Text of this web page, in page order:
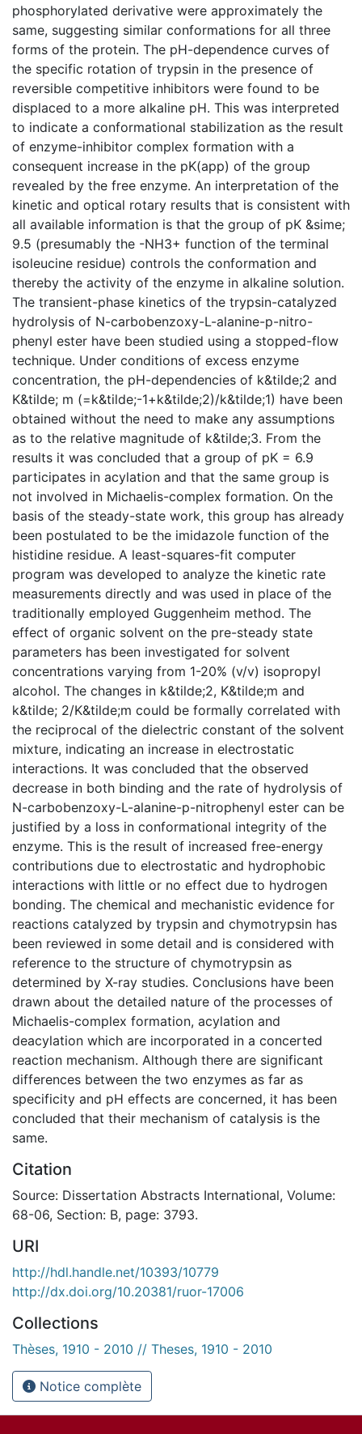
phosphorylated derivative were approximately the
same, suggesting similar conformations for all three
forms of the protein. The pH-dependence curves of
the specific rotation of trypsin in the presence of
reversible competitive inhibitors were found to be
displaced to a more alkaline pH. This was interpreted
to indicate a conformational stabilization as the result
of enzyme-inhibitor complex formation with a
consequent increase in the pK(app) of the group
revealed by the free enzyme. An interpretation of the
kinetic and optical rotary results that is consistent with
all available information is that the group of pK &sime;
9.5 (presumably the -NH3+ function of the terminal
isoleucine residue) controls the conformation and
thereby the activity of the enzyme in alkaline solution.
The transient-phase kinetics of the trypsin-catalyzed
hydrolysis of N-carbobenzoxy-L-alanine-p-nitro-
phenyl ester have been studied using a stopped-flow
technique. Under conditions of excess enzyme
concentration, the pH-dependencies of k&tilde;2 and
K&tilde; m (=k&tilde;-1+k&tilde;2)/k&tilde;1) have been
obtained without the need to make any assumptions
as to the relative magnitude of k&tilde;3. From the
results it was concluded that a group of pK = 6.9
participates in acylation and that the same group is
not involved in Michaelis-complex formation. On the
basis of the steady-state work, this group has already
been postulated to be the imidazole function of the
histidine residue. A least-squares-fit computer
program was developed to analyze the kinetic rate
measurements directly and was used in place of the
traditionally employed Guggenheim method. The
effect of organic solvent on the pre-steady state
parameters has been investigated for solvent
concentrations varying from 1-20% (v/v) isopropyl
alcohol. The changes in k&tilde;2, K&tilde;m and
k&tilde; 2/K&tilde;m could be formally correlated with
the reciprocal of the dielectric constant of the solvent
mixture, indicating an increase in electrostatic
interactions. It was concluded that the observed
decrease in both binding and the rate of hydrolysis of
N-carbobenzoxy-L-alanine-p-nitrophenyl ester can be
justified by a loss in conformational integrity of the
enzyme. This is the result of increased free-energy
contributions due to electrostatic and hydrophobic
interactions with little or no effect due to hydrogen
bonding. The chemical and mechanistic evidence for
reactions catalyzed by trypsin and chymotrypsin has
been reviewed in some detail and is considered with
reference to the structure of chymotrypsin as
determined by X-ray studies. Conclusions have been
drawn about the detailed nature of the processes of
Michaelis-complex formation, acylation and
deacylation which are incorporated in a concerted
reaction mechanism. Although there are significant
differences between the two enzymes as far as
specificity and pH effects are concerned, it has been
concluded that their mechanism of catalysis is the
same.
Citation
Source: Dissertation Abstracts International, Volume:
68-06, Section: B, page: 3793.
URI
http://hdl.handle.net/10393/10779
http://dx.doi.org/10.20381/ruor-17006
Collections
Thèses, 1910 - 2010 // Theses, 1910 - 2010
Notice complète